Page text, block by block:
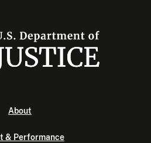
About
& Performance